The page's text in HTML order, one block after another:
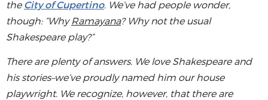
the City of Cupertino. We’ve had people wonder,
though: “Why Ramayana? Why not the usual
Shakespeare play?”
There are plenty of answers. We love Shakespeare and
his stories–we’ve proudly named him our house
playwright. We recognize, however, that there are